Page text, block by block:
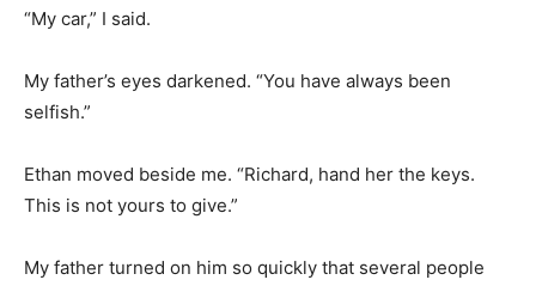
“My car,” I said.
My father’s eyes darkened. “You have always been
selfish.”
Ethan moved beside me. “Richard, hand her the keys.
This is not yours to give.”
My father turned on him so quickly that several people